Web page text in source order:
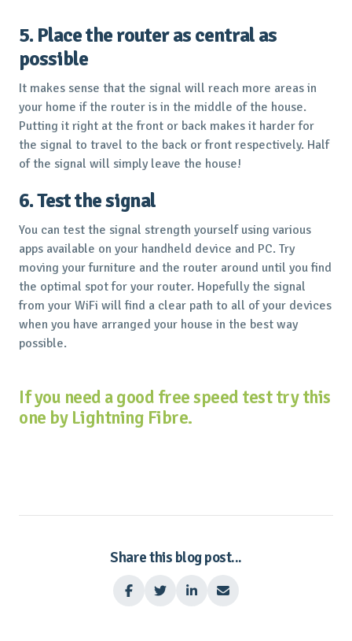
5. Place the router as central as
possible
It makes sense that the signal will reach more areas in
your home if the router is in the middle of the house.
Putting it right at the front or back makes it harder for
the signal to travel to the back or front respectively. Half
of the signal will simply leave the house!
6. Test the signal
You can test the signal strength yourself using various
apps available on your handheld device and PC. Try
moving your furniture and the router around until you find
the optimal spot for your router. Hopefully the signal
from your WiFi will find a clear path to all of your devices
when you have arranged your house in the best way
possible.
If you need a good free speed test try this
one by Lightning Fibre.
Share this blog post...
   